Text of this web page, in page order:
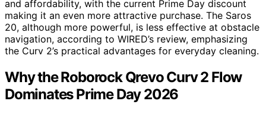
and affordability, with the current Prime Day discount
making it an even more attractive purchase. The Saros
20, although more powerful, is less effective at obstacle
navigation, according to WIRED’s review, emphasizing
the Curv 2’s practical advantages for everyday cleaning.
Why the Roborock Qrevo Curv 2 Flow
Dominates Prime Day 2026